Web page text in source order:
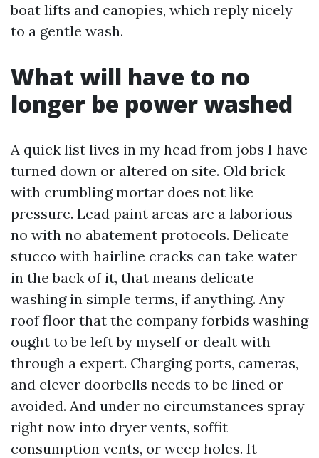
boat lifts and canopies, which reply nicely
to a gentle wash.
What will have to no
longer be power washed
A quick list lives in my head from jobs I have
turned down or altered on site. Old brick
with crumbling mortar does not like
pressure. Lead paint areas are a laborious
no with no abatement protocols. Delicate
stucco with hairline cracks can take water
in the back of it, that means delicate
washing in simple terms, if anything. Any
roof floor that the company forbids washing
ought to be left by myself or dealt with
through a expert. Charging ports, cameras,
and clever doorbells needs to be lined or
avoided. And under no circumstances spray
right now into dryer vents, soffit
consumption vents, or weep holes. It